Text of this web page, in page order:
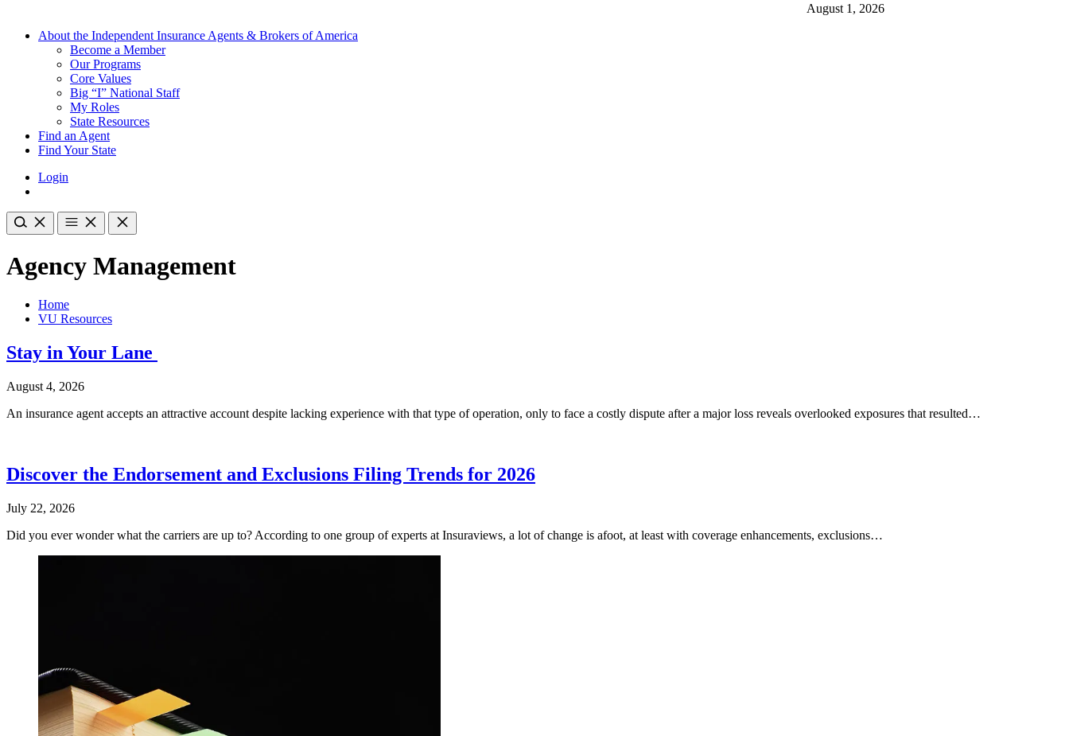
August 1, 2026
About the Independent Insurance Agents & Brokers of America
Become a Member
Our Programs
Core Values
Big “I” National Staff
My Roles
State Resources
Find an Agent
Find Your State
Login
Agency Management
Home
VU Resources
Stay in Your Lane
August 4, 2026
An insurance agent accepts an attractive account despite lacking experience with that type of operation, only to face a costly dispute after a major loss reveals overlooked exposures that resulted…
Discover the Endorsement and Exclusions Filing Trends for 2026
July 22, 2026
Did you ever wonder what the carriers are up to? According to one group of experts at Insuraviews, a lot of change is afoot, at least with coverage enhancements, exclusions…